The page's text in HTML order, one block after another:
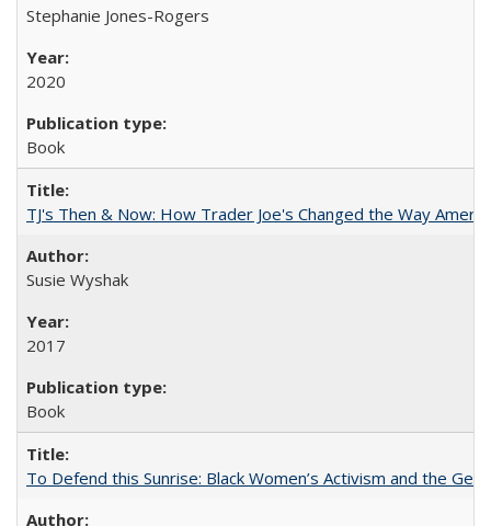
Stephanie Jones-Rogers
2020
Book
TJ's Then & Now: How Trader Joe's Changed the Way
Susie Wyshak
2017
Book
To Defend this Sunrise: Black Women’s Activism and the